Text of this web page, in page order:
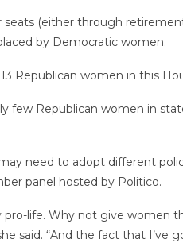
(either through
by Democratic women.
Republican women in this
few Republican women in
need to adopt different
panel hosted by Politico.
pro-life. Why not give
said. “And the fact that